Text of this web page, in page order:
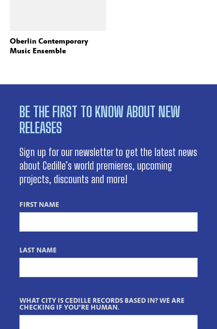
Oberlin Contemporary
Music Ensemble
BE THE FIRST TO KNOW ABOUT NEW
RELEASES
Sign up for our newsletter to get the latest news
about Cedille’s world premieres, upcoming
projects, discounts and more!
FIRST NAME
LAST NAME
WHAT CITY IS CEDILLE RECORDS BASED IN? WE ARE
CHECKING IF YOU'RE HUMAN.